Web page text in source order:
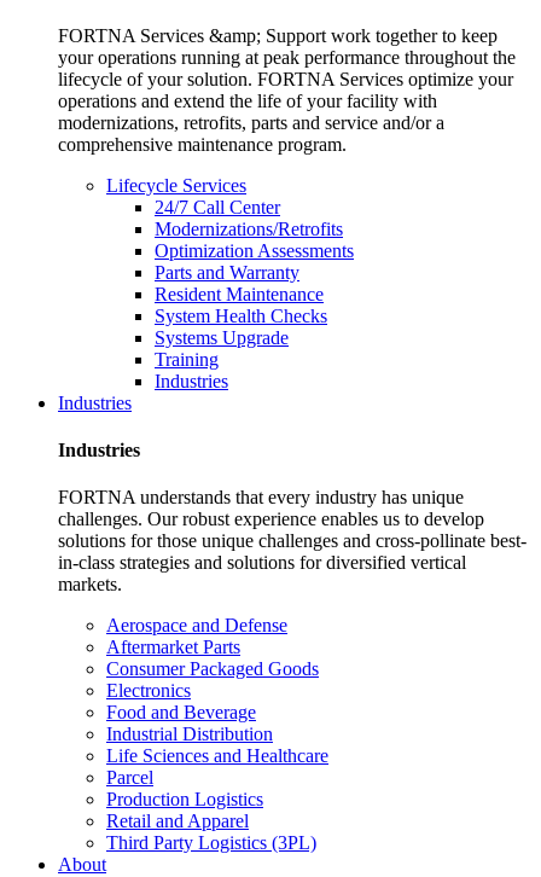
FORTNA Services &amp; Support work together to keep
your operations running at peak performance throughout the
lifecycle of your solution. FORTNA Services optimize your
operations and extend the life of your facility with
modernizations, retrofits, parts and service and/or a
comprehensive maintenance program.
Lifecycle Services
24/7 Call Center
Modernizations/Retrofits
Optimization Assessments
Parts and Warranty
Resident Maintenance
System Health Checks
Systems Upgrade
Training
Industries
Industries
Industries
FORTNA understands that every industry has unique
challenges. Our robust experience enables us to develop
solutions for those unique challenges and cross-pollinate best-
in-class strategies and solutions for diversified vertical
markets.
Aerospace and Defense
Aftermarket Parts
Consumer Packaged Goods
Electronics
Food and Beverage
Industrial Distribution
Life Sciences and Healthcare
Parcel
Production Logistics
Retail and Apparel
Third Party Logistics (3PL)
About